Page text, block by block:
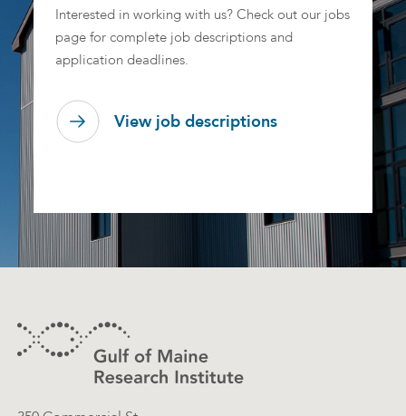
Interested in working with us? Check out our jobs
page for complete job descriptions and
application deadlines.
View job descriptions
Contact Information